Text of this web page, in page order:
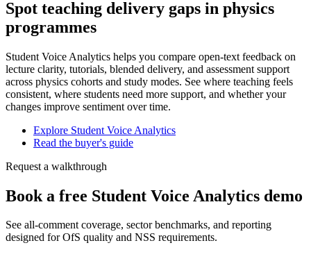
Spot teaching delivery gaps in physics
programmes
Student Voice Analytics helps you compare open-text feedback on
lecture clarity, tutorials, blended delivery, and assessment support
across physics cohorts and study modes. See where teaching feels
consistent, where students need more support, and whether your
changes improve sentiment over time.
Explore Student Voice Analytics
Read the buyer's guide
Request a walkthrough
Book a free Student Voice Analytics demo
See all-comment coverage, sector benchmarks, and reporting
designed for OfS quality and NSS requirements.